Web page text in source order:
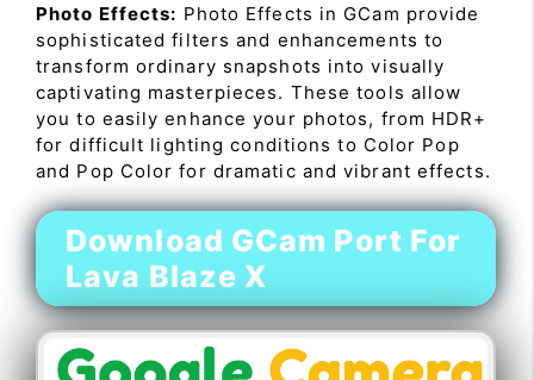
Photo Effects: Photo Effects in GCam provide
sophisticated filters and enhancements to
transform ordinary snapshots into visually
captivating masterpieces. These tools allow
you to easily enhance your photos, from HDR+
for difficult lighting conditions to Color Pop
and Pop Color for dramatic and vibrant effects.
Download GCam Port For
Lava Blaze X